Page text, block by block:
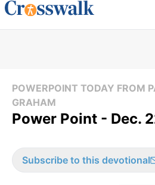
POWERPOINT TODAY FROM
GRAHAM
Power Point - Dec.
Subscribe to this devotional